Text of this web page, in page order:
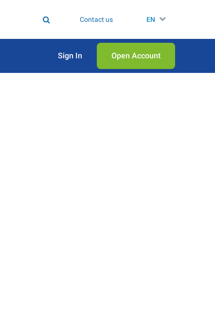
Contact us EN
Sign In Open Аccount